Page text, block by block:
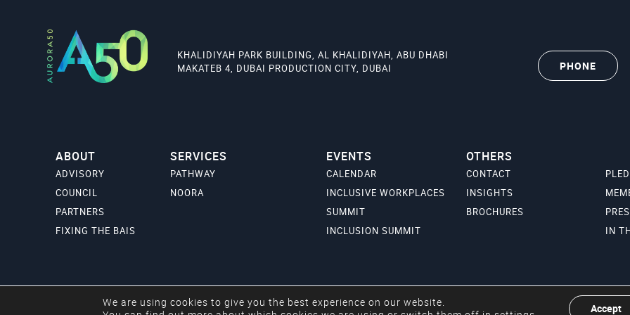
KHALIDIYAH PARK BUILDING, AL KHALIDIYAH, ABU DHABI
MAKATEB 4, DUBAI PRODUCTION CITY, DUBAI
PHONE
ABOUT
ADVISORY
COUNCIL
PARTNERS
FIXING THE BAIS
SERVICES
PATHWAY
NOORA
EVENTS
CALENDAR
INCLUSIVE WORKPLACES
SUMMIT
INCLUSION SUMMIT
OTHERS
CONTACT
INSIGHTS
BROCHURES
IN
We are using cookies to give you the best experience on our website.
Accept